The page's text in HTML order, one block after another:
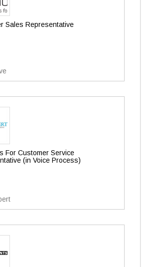
Sales Representative
For Customer Service
(in Voice Process)